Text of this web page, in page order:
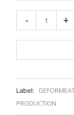
- +
Label:
PRODUCTION